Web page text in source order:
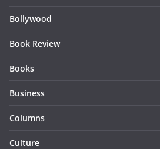
Bollywood
Book Review
Books
Business
Columns
Culture